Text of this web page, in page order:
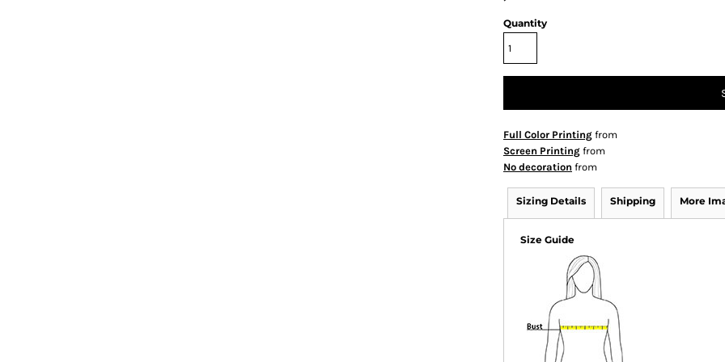
Quantity
Full Color Printing from
Screen Printing from
No decoration from
Sizing Details Shipping More
Size Guide